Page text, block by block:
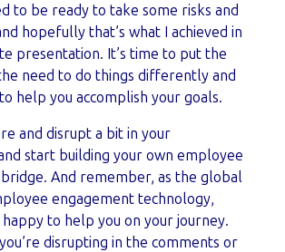
to be ready to take some risks and
hopefully that’s what I achieved in
presentation. It’s time to put the
need to do things differently and
help you accomplish your goals.
and disrupt a bit in your
start building your own employee
And remember, as the global
engagement technology,
happy to help you on your journey.
disrupting in the comments or